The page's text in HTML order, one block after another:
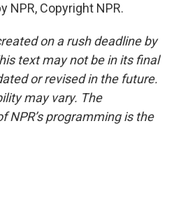
NPR, Copyright NPR.
on a rush deadline by
text may not be in its final
or revised in the future.
may vary. The
NPR’s programming is the